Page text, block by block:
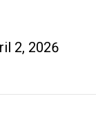
2, 2026